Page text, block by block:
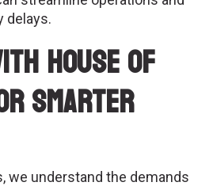
delays.
House of
Smarter
we understand the demands